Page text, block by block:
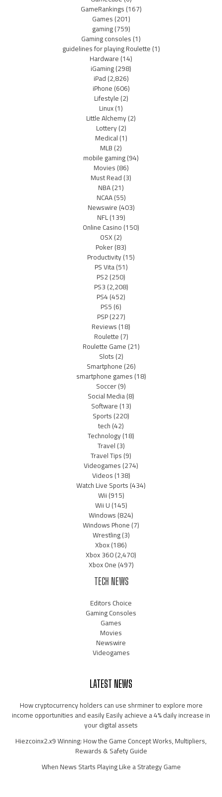
GameRankings(167)
Games(201)
gaming(759)
Gaming consoles(1)
guidelines for playing Roulette(1)
Hardware(14)
iGaming(298)
iPad(2,826)
iPhone(606)
Lifestyle(2)
Linux(1)
Little Alchemy(2)
Lottery(2)
Medical(1)
MLB(2)
mobile gaming(94)
Movies(86)
Must Read(3)
NBA(21)
NCAA(55)
Newswire(403)
NFL(139)
Online Casino(150)
OSX(2)
Poker(83)
Productivity(15)
PS Vita(51)
PS2(250)
PS3(2,208)
PS4(452)
PS5(6)
PSP(227)
Reviews(18)
Roulette(7)
Roulette Game(21)
Slots(2)
Smartphone(26)
smartphone games(18)
Soccer(9)
Social Media(8)
Software(13)
Sports(220)
tech(42)
Technology(18)
Travel(3)
Travel Tips(9)
Videogames(274)
Videos(138)
Watch Live Sports(434)
Wii(915)
Wii U(145)
Windows(824)
Windows Phone(7)
Wrestling(3)
Xbox(186)
Xbox 360(2,470)
Xbox One(497)
TECH NEWS
Editors Choice
Gaming Consoles
Games
Movies
Newswire
Videogames
LATEST NEWS
How cryptocurrency holders can use shrminer to explore more
income opportunities and easily Easily achieve a 4% daily increase in
your digital assets
Hiezcoinx2.x9 Winning: How the Game Concept Works, Multipliers,
Rewards & Safety Guide
When News Starts Playing Like a Strategy Game